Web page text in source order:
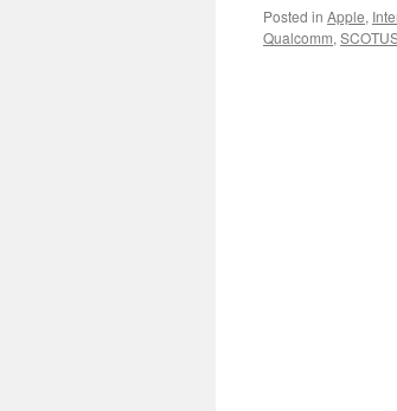
Posted in Apple,
Qualcomm,